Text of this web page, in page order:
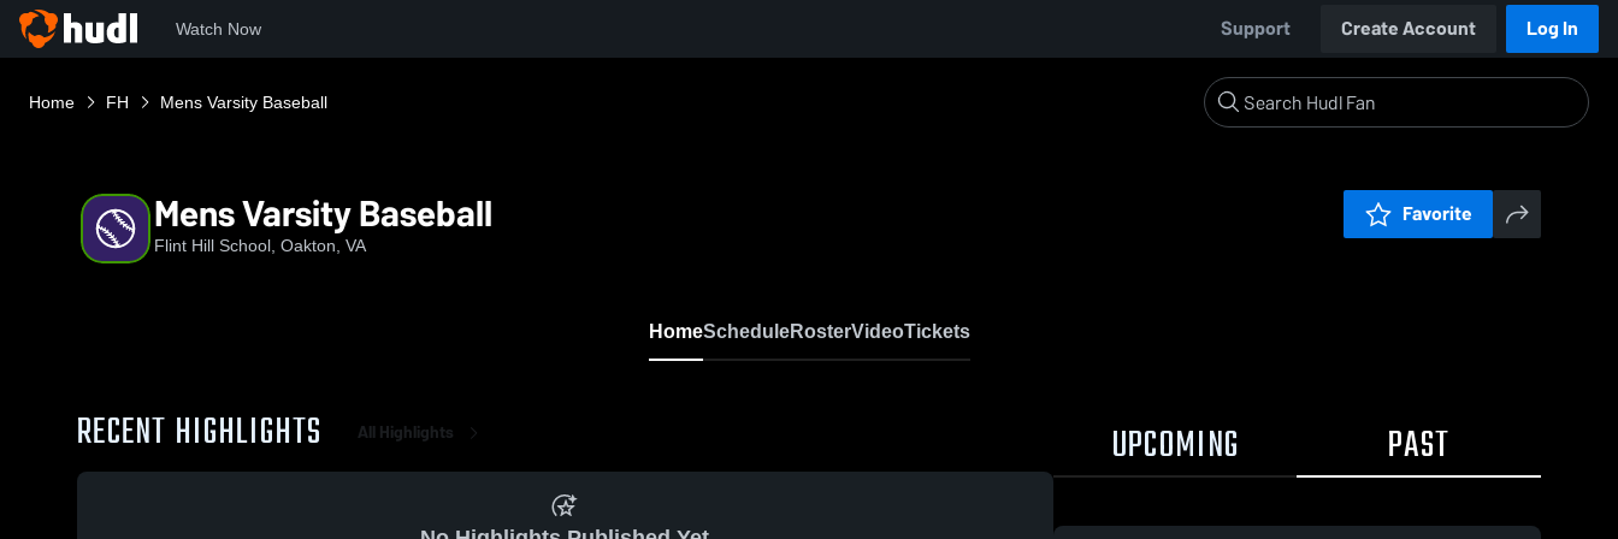
Watch Now Support Create Account Log In
Home FH Mens Varsity Baseball
Mens Varsity Baseball
Flint Hill School, Oakton, VA
Favorite
HomeScheduleRosterVideoTickets
RECENT HIGHLIGHTS All Highlights UPCOMING PAST